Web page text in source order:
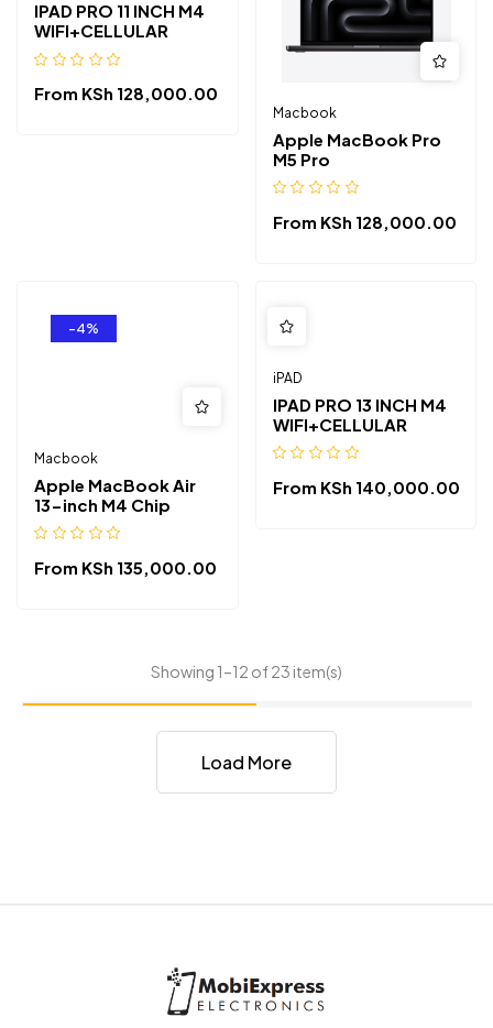
IPAD PRO 11 INCH M4
WIFI+CELLULAR
From KSh 128,000.00
Macbook
Apple MacBook Pro
M5 Pro
From KSh 128,000.00
-4%
Macbook
Apple MacBook Air
13-inch M4 Chip
From KSh 135,000.00
iPAD
IPAD PRO 13 INCH M4
WIFI+CELLULAR
From KSh 140,000.00
Showing 1–12 of 23 item(s)
Load More